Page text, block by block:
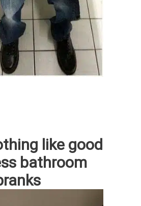
like good
bathroom